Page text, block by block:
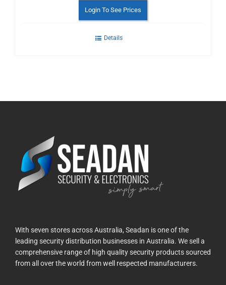
Login To See Prices
Details
With seven stores across Australia, Seadan is one of the
leading security distribution businesses in Australia. We sell a
comprehensive range of high quality security products sourced
from all over the world from well respected manufacturers.